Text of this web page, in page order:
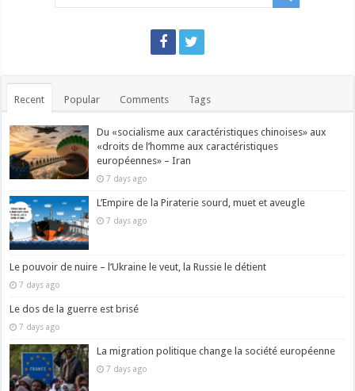
Recent Popular Comments Tags
Du «socialisme aux caractéristiques chinoises» aux
«droits de l’homme aux caractéristiques
européennes» – Iran
7 days ago
L’Empire de la Piraterie sourd, muet et aveugle
7 days ago
Le pouvoir de nuire – l’Ukraine le veut, la Russie le détient
7 days ago
Le dos de la guerre est brisé
7 days ago
La migration politique change la société européenne
7 days ago